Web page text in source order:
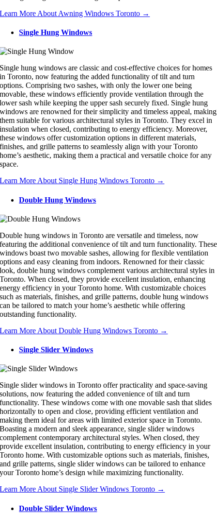
Learn More About Awning Windows Toronto →
Single Hung Windows
Single hung windows are classic and cost-effective choices for homes
in Toronto, now featuring the added functionality of tilt and turn
options. Comprising two sashes, with only the lower one being
movable, these windows efficiently provide ventilation through the
lower sash while keeping the upper sash securely fixed. Single hung
windows are renowned for their simplicity and timeless appeal, making
them suitable for various architectural styles in Toronto. They excel in
insulation when closed, contributing to energy efficiency. Moreover,
these windows offer customization options in different materials,
finishes, and grille patterns to seamlessly align with your Toronto
home’s aesthetic, making them a practical and versatile choice for any
space.
Learn More About Single Hung Windows Toronto →
Double Hung Windows
Double hung windows in Toronto are versatile and timeless, now
featuring the additional convenience of tilt and turn functionality. These
windows boast two movable sashes, allowing for flexible ventilation
options and easy cleaning from indoors. Renowned for their classic
look, double hung windows complement various architectural styles in
Toronto. When closed, they provide excellent insulation, enhancing
energy efficiency in your Toronto home. With customizable choices
such as materials, finishes, and grille patterns, double hung windows
can be tailored to match your home’s aesthetic while offering
outstanding functionality.
Learn More About Double Hung Windows Toronto →
Single Slider Windows
Single slider windows in Toronto offer practicality and space-saving
solutions, now featuring the added convenience of tilt and turn
functionality. These windows come with one movable sash that slides
horizontally to open and close, providing efficient ventilation and
making them ideal for areas with limited exterior space in Toronto.
Boasting a modern and sleek appearance, single slider windows
complement contemporary architectural styles. When closed, they
provide excellent insulation, contributing to energy efficiency in your
Toronto home. With customizable options such as materials, finishes,
and grille patterns, single slider windows can be tailored to enhance
your Toronto home’s design while maximizing functionality.
Learn More About Single Slider Windows Toronto →
Double Slider Windows